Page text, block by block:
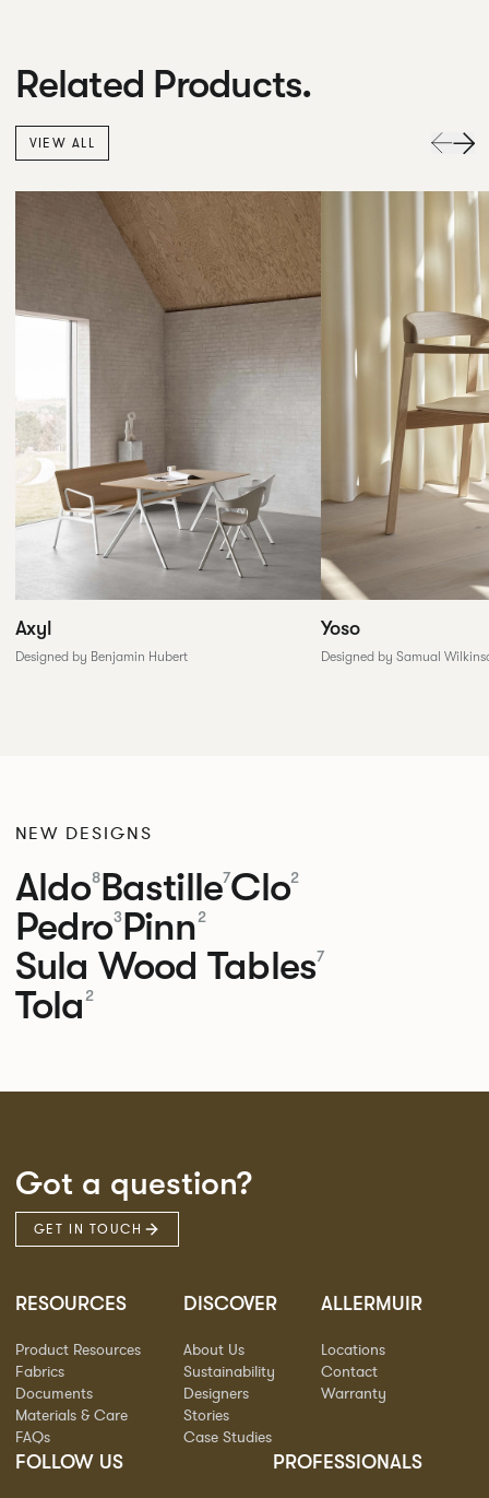
Related Products.
VIEW ALL
Axyl
Designed by Benjamin Hubert
Yoso
Designed by Samual
NEW DESIGNS
Aldo8Bastille7Clo2
Pedro3Pinn2
Sula Wood Tables7
Tola2
Got a question?
GET IN TOUCH
RESOURCES
Product Resources
Fabrics
Documents
Materials & Care
FAQs
DISCOVER
About Us
Sustainability
Designers
Stories
Case Studies
ALLERMUIR
Locations
Contact
Warranty
FOLLOW US PROFESSIONALS